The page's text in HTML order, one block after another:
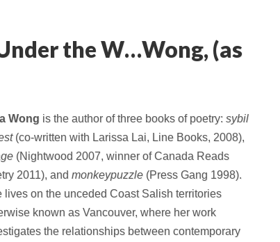
the W…Wong, (as
Wong is the author of three books of poetry: sybil
(co-written with Larissa Lai, Line Books, 2008),
(Nightwood 2007, winner of Canada Reads
2011), and monkeypuzzle (Press Gang 1998).
lives on the unceded Coast Salish territories
known as Vancouver, where her work
the relationships between contemporary